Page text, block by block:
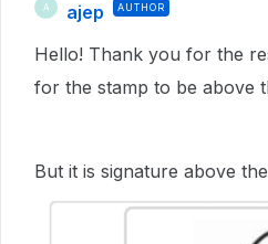
A ajep AUTHOR
Hello! Thank you for the
for the stamp to be above
But it is signature above